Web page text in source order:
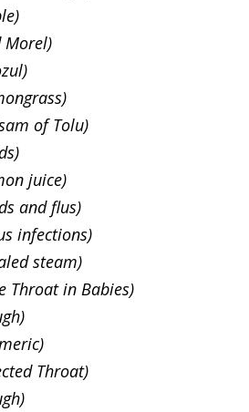
Morel)
of Tolu)
juice)
and flus)
infections)
steam)
Throat in Babies)
Throat)